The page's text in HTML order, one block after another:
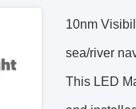
10nm
sea/river
This LED